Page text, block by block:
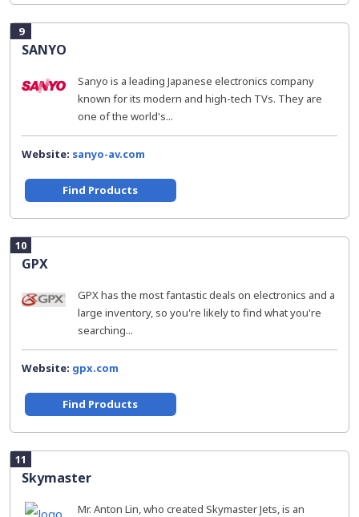
9
SANYO
Sanyo is a leading Japanese electronics company
known for its modern and high-tech TVs. They are
one of the world's...
Website: sanyo-av.com
Find Products
10
GPX
GPX has the most fantastic deals on electronics and a
large inventory, so you're likely to find what you're
searching...
Website: gpx.com
Find Products
11
Skymaster
Mr. Anton Lin, who created Skymaster Jets, is an